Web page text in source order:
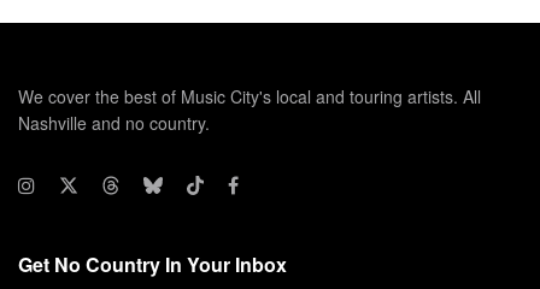
We cover the best of Music City's local and touring artists. All
Nashville and no country.
Get No Country In Your Inbox